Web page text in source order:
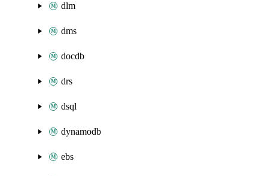
dlm
dms
docdb
drs
dsql
dynamodb
ebs